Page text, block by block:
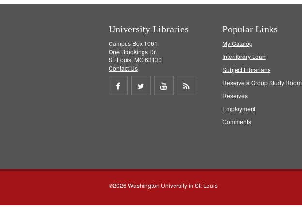
University Libraries
Campus Box 1061
One Brookings Dr.
St. Louis, MO 63130
Contact Us
Share
Share
Share
Popular Links
My Catalog
Interlibrary Loan
Subject Librarians
Reserve a Group Study Room
Reserves
Employment
Comments
©2026 Washington University in St. Louis